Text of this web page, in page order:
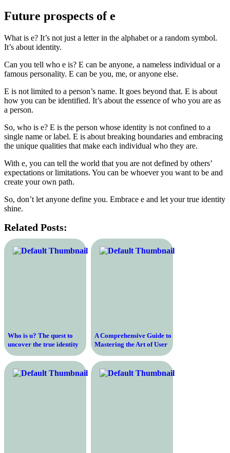
Future prospects of e
What is e? It’s not just a letter in the alphabet or a random symbol.
It’s about identity.
Can you tell who e is? E can be anyone, a nameless individual or a
famous personality. E can be you, me, or anyone else.
E is not limited to a person’s name. It goes beyond that. E is about
how you can be identified. It’s about the essence of who you are as
a person.
So, who is e? E is the person whose identity is not confined to a
single name or label. E is about breaking boundaries and embracing
the unique qualities that make each individual who they are.
With e, you can tell the world that you are not defined by others’
expectations or limitations. You can be whoever you want to be and
create your own path.
So, don’t let anyone define you. Embrace e and let your true identity
shine.
Related Posts:
Who is u? The quest to
uncover the true identity
behind the enigmatic “u”
A Comprehensive Guide to
Mastering the Art of User
Experience